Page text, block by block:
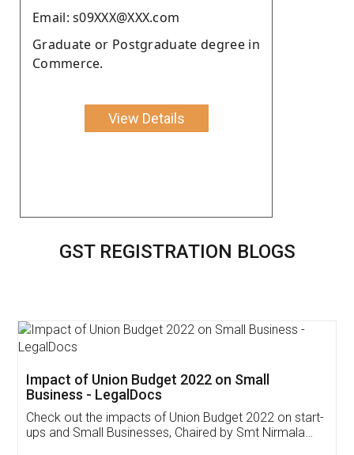
Email: s09XXX@XXX.com
Graduate or Postgraduate degree in
Commerce.
View Details
GST REGISTRATION BLOGS
Get Free Invoicing Software
Invoice ,GST ,Credit ,Inventory